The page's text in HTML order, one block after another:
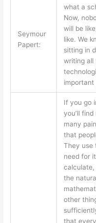
Seymour
Papert:
what a
Now,
will be
like. We
sitting in
writing all
If you go
you’ll
many
that
They use
need for
calculate,
the
other
that